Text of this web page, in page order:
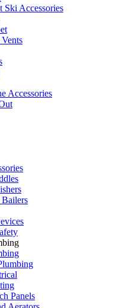
Ski Accessories
Accessories
Panels